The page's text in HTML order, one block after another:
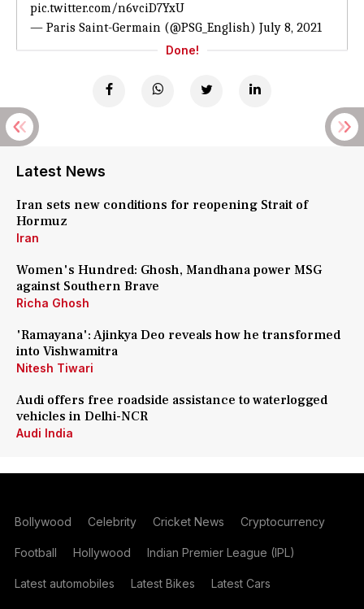
pic.twitter.com/n6vciD7YxU
— Paris Saint-Germain (@PSG_English) July 8, 2021
Done!
Latest News
Iran sets new conditions for reopening Strait of
Hormuz
Iran
Women's Hundred: Ghosh, Mandhana power MSG
against Southern Brave
Richa Ghosh
'Ramayana': Ajinkya Deo reveals how he transformed
into Vishwamitra
Nitesh Tiwari
Audi offers free roadside assistance to waterlogged
vehicles in Delhi-NCR
Audi India
Bollywood Celebrity Cricket News Cryptocurrency
Football Hollywood Indian Premier League (IPL)
Latest automobiles Latest Bikes Latest Cars